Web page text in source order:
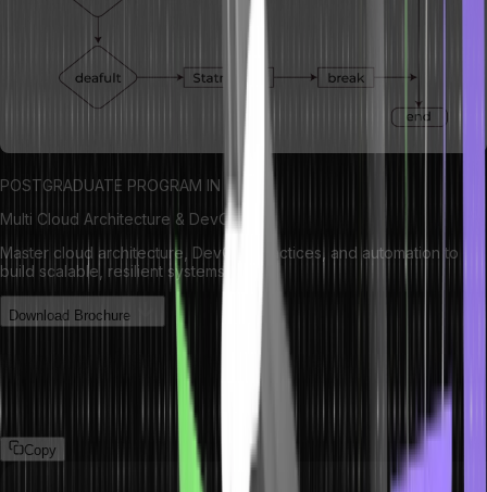
POSTGRADUATE PROGRAM IN
Multi Cloud Architecture & DevOps
Master cloud architecture, DevOps practices, and automation to
build scalable, resilient systems.
Download Brochure
Syntax of Switch Statement
The syntax of a switch statement in Java is as follows.
Copy